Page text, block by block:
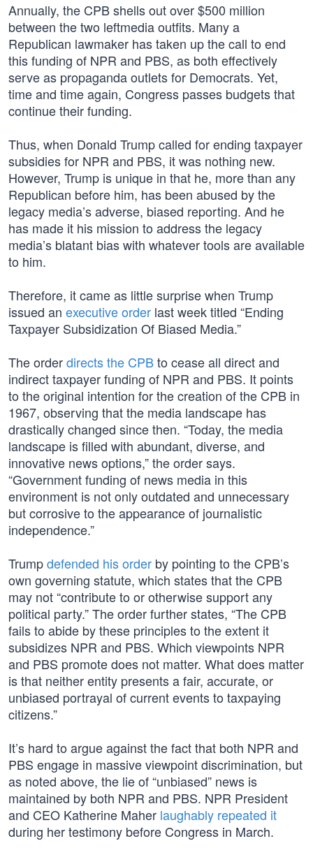
Annually, the CPB shells out over $500 million
between the two leftmedia outfits. Many a
Republican lawmaker has taken up the call to end
this funding of NPR and PBS, as both effectively
serve as propaganda outlets for Democrats. Yet,
time and time again, Congress passes budgets that
continue their funding.
Thus, when Donald Trump called for ending taxpayer
subsidies for NPR and PBS, it was nothing new.
However, Trump is unique in that he, more than any
Republican before him, has been abused by the
legacy media’s adverse, biased reporting. And he
has made it his mission to address the legacy
media’s blatant bias with whatever tools are available
to him.
Therefore, it came as little surprise when Trump
issued an executive order last week titled “Ending
Taxpayer Subsidization Of Biased Media.”
The orderdirects the CPBto cease all direct and
indirect taxpayer funding of NPR and PBS. It points
to the original intention for the creation of the CPB in
1967, observing that the media landscape has
drastically changed since then. “Today, the media
landscape is filled with abundant, diverse, and
innovative news options,” the order says.
“Government funding of news media in this
environment is not only outdated and unnecessary
but corrosive to the appearance of journalistic
independence.”
Trumpdefended his order by pointing to the CPB’s
own governing statute, which states that the CPB
may not “contribute to or otherwise support any
political party.” The order further states, “The CPB
fails to abide by these principles to the extent it
subsidizes NPR and PBS. Which viewpoints NPR
and PBS promote does not matter. What does matter
is that neither entity presents a fair, accurate, or
unbiased portrayal of current events to taxpaying
citizens.”
It’s hard to argue against the fact that both NPR and
PBS engage in massive viewpoint discrimination, but
as noted above, the lie of “unbiased” news is
maintained by both NPR and PBS. NPR President
and CEO Katherine Maher laughably repeated it
during her testimony before Congress in March.